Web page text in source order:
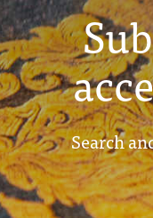
Search